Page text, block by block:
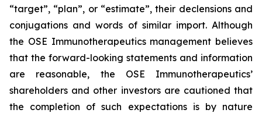
“target”, “plan”, or “estimate”, their declensions and
conjugations and words of similar import. Although
the OSE Immunotherapeutics management believes
that the forward-looking statements and information
are reasonable, the OSE Immunotherapeutics’
shareholders and other investors are cautioned that
the completion of such expectations is by nature